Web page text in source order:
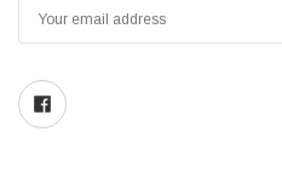
Address